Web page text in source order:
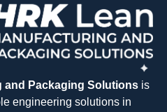
and Packaging Solutions is
engineering solutions in